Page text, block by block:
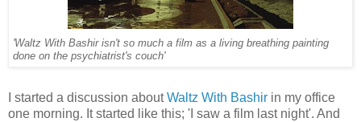
'Waltz With Bashir isn't so much a film as a living breathing painting
done on the psychiatrist's couch'
I started a discussion aboutWaltz With Bashir in my office
one morning. It started like this; 'I saw a film last night'. And